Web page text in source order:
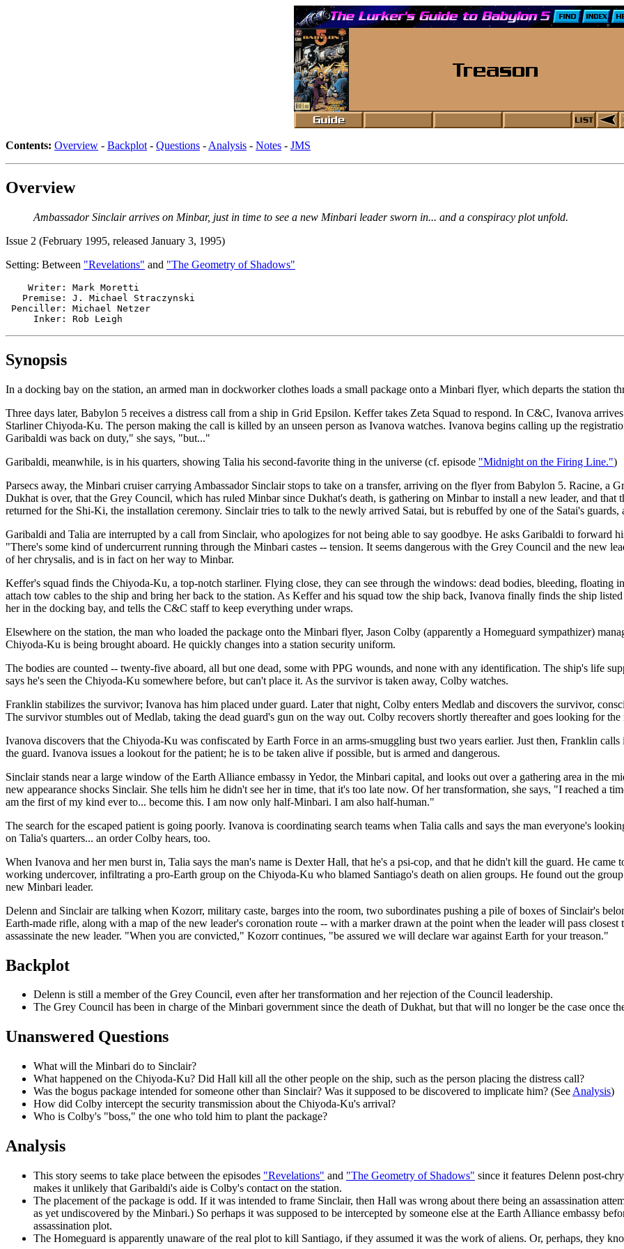
Contents: Overview - Backplot - Questions - Analysis - Notes - JMS
Overview
Ambassador Sinclair arrives on Minbar, just in time to see a new Minbari leader sworn in... and a conspiracy plot unfold.
Issue 2 (February 1995, released January 3, 1995)
Setting: Between "Revelations" and "The Geometry of Shadows"
    Writer: Mark Moretti
   Premise: J. Michael Straczynski
Penciller: Michael Netzer
     Inker: Rob Leigh
Synopsis
In a docking bay on the station, an armed man in dockworker clothes loads a small package onto a Minbari flyer, which departs the station
Three days later, Babylon 5 receives a distress call from a ship in Grid Epsilon. Keffer takes Zeta Squad to respond. In C&C, Ivanova
Starliner Chiyoda-Ku. The person making the call is killed by an unseen person as Ivanova watches. Ivanova begins calling up the
Garibaldi was back on duty," she says, "but..."
Garibaldi, meanwhile, is in his quarters, showing Talia his second-favorite thing in the universe (cf. episode "Midnight on the Firing Line.")
Parsecs away, the Minbari cruiser carrying Ambassador Sinclair stops to take on a transfer, arriving on the flyer from Babylon 5. Racine, a
Dukhat is over, that the Grey Council, which has ruled Minbar since Dukhat's death, is gathering on Minbar to install a new leader, and
returned for the Shi-Ki, the installation ceremony. Sinclair tries to talk to the newly arrived Satai, but is rebuffed by one of the Satai's guards,
Garibaldi and Talia are interrupted by a call from Sinclair, who apologizes for not being able to say goodbye. He asks Garibaldi to forward
"There's some kind of undercurrent running through the Minbari castes -- tension. It seems dangerous with the Grey Council and the new
of her chrysalis, and is in fact on her way to Minbar.
Keffer's squad finds the Chiyoda-Ku, a top-notch starliner. Flying close, they can see through the windows: dead bodies, bleeding, floating
attach tow cables to the ship and bring her back to the station. As Keffer and his squad tow the ship back, Ivanova finally finds the ship
her in the docking bay, and tells the C&C staff to keep everything under wraps.
Elsewhere on the station, the man who loaded the package onto the Minbari flyer, Jason Colby (apparently a Homeguard sympathizer)
Chiyoda-Ku is being brought aboard. He quickly changes into a station security uniform.
The bodies are counted -- twenty-five aboard, all but one dead, some with PPG wounds, and none with any identification. The ship's life
says he's seen the Chiyoda-Ku somewhere before, but can't place it. As the survivor is taken away, Colby watches.
Franklin stabilizes the survivor; Ivanova has him placed under guard. Later that night, Colby enters Medlab and discovers the survivor,
The survivor stumbles out of Medlab, taking the dead guard's gun on the way out. Colby recovers shortly thereafter and goes looking for the
Ivanova discovers that the Chiyoda-Ku was confiscated by Earth Force in an arms-smuggling bust two years earlier. Just then, Franklin
the guard. Ivanova issues a lookout for the patient; he is to be taken alive if possible, but is armed and dangerous.
Sinclair stands near a large window of the Earth Alliance embassy in Yedor, the Minbari capital, and looks out over a gathering area in the
new appearance shocks Sinclair. She tells him he didn't see her in time, that it's too late now. Of her transformation, she says, "I reached a
am the first of my kind ever to... become this. I am now only half-Minbari. I am also half-human."
The search for the escaped patient is going poorly. Ivanova is coordinating search teams when Talia calls and says the man everyone's
on Talia's quarters... an order Colby hears, too.
When Ivanova and her men burst in, Talia says the man's name is Dexter Hall, that he's a psi-cop, and that he didn't kill the guard. He came
working undercover, infiltrating a pro-Earth group on the Chiyoda-Ku who blamed Santiago's death on alien groups. He found out the
new Minbari leader.
Delenn and Sinclair are talking when Kozorr, military caste, barges into the room, two subordinates pushing a pile of boxes of Sinclair's
Earth-made rifle, along with a map of the new leader's coronation route -- with a marker drawn at the point when the leader will pass
assassinate the new leader. "When you are convicted," Kozorr continues, "be assured we will declare war against Earth for your treason."
Backplot
Delenn is still a member of the Grey Council, even after her transformation and her rejection of the Council leadership.
The Grey Council has been in charge of the Minbari government since the death of Dukhat, but that will no longer be the case once
Unanswered Questions
What will the Minbari do to Sinclair?
What happened on the Chiyoda-Ku? Did Hall kill all the other people on the ship, such as the person placing the distress call?
Was the bogus package intended for someone other than Sinclair? Was it supposed to be discovered to implicate him? (See Analysis)
How did Colby intercept the security transmission about the Chiyoda-Ku's arrival?
Who is Colby's "boss," the one who told him to plant the package?
Analysis
This story seems to take place between the episodes "Revelations" and "The Geometry of Shadows" since it features Delenn post-
makes it unlikely that Garibaldi's aide is Colby's contact on the station.
The placement of the package is odd. If it was intended to frame Sinclair, then Hall was wrong about there being an assassination
as yet undiscovered by the Minbari.) So perhaps it was supposed to be intercepted by someone else at the Earth Alliance embassy
assassination plot.
The Homeguard is apparently unaware of the real plot to kill Santiago, if they assumed it was the work of aliens. Or, perhaps, they